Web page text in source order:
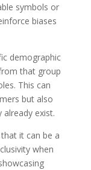
symbols or
biases
demographic
that group
This can
but also
exist.
it can be a
when